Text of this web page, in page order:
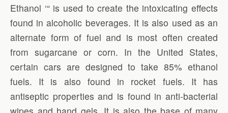
Ethanol ‘“ is used to create the intoxicating effects
found in alcoholic beverages. It is also used as an
alternate form of fuel and is most often created
from sugarcane or corn. In the United States,
certain cars are designed to take 85% ethanol
fuels. It is also found in rocket fuels. It has
antiseptic properties and is found in anti-bacterial